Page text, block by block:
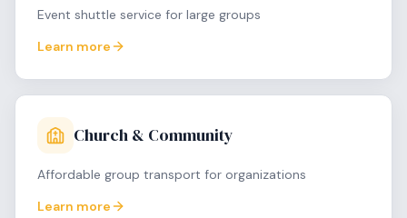
Event shuttle service for large groups
Learn more
Church & Community
Affordable group transport for organizations
Learn more